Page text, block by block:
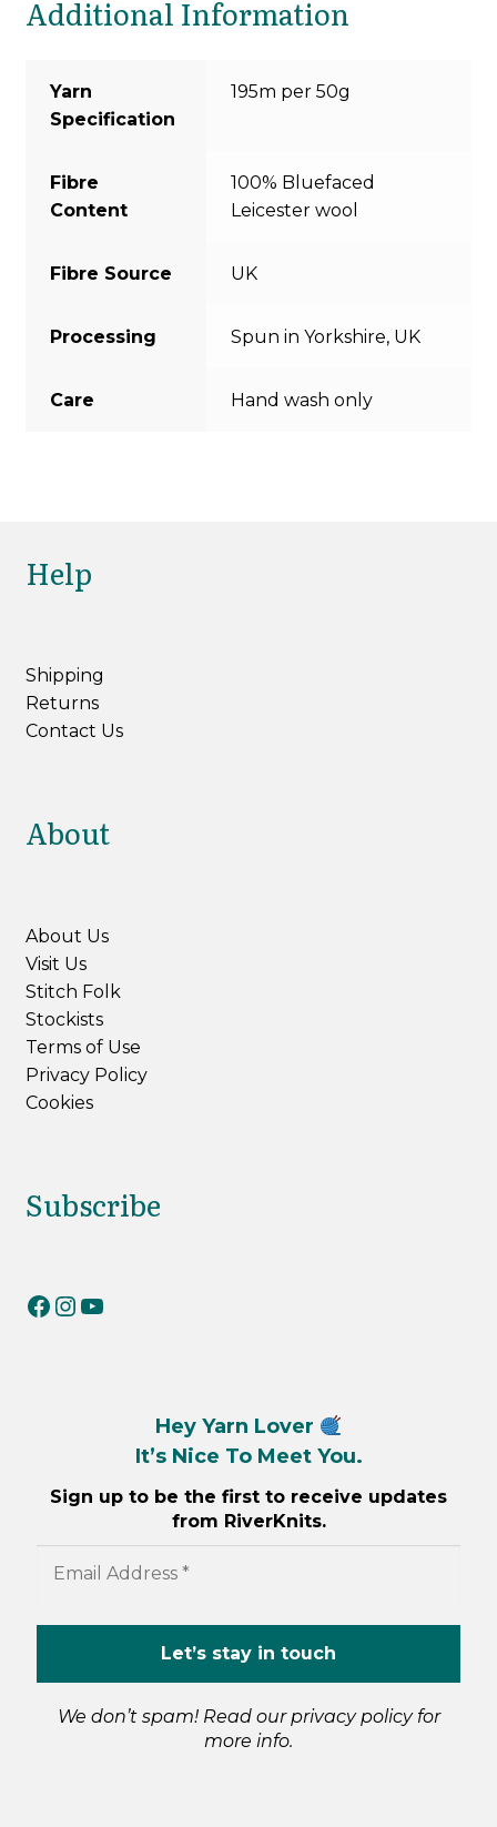
Additional Information
Yarn
Specification
195m per 50g
Fibre
Content
100% Bluefaced
Leicester wool
Fibre Source UK
Processing Spun in Yorkshire, UK
Care Hand wash only
Help
Shipping
Returns
Contact Us
About
About Us
Visit Us
Stitch Folk
Stockists
Terms of Use
Privacy Policy
Cookies
Subscribe
RiverKnits on Facebook
RiverKnits on Instagram
YouTube
Hey Yarn Lover
It’s Nice To Meet You.
Sign up to be the first to receive updates
from RiverKnits.
We don’t spam! Read our privacy policyfor
more info.